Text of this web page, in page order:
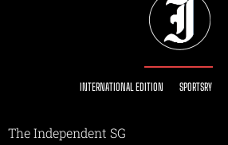
INTERNATIONAL EDITION SPORTSRY
The Independent SG